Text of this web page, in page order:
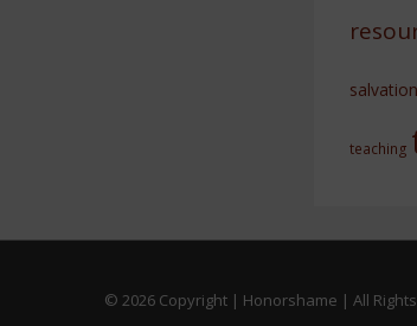
salvation
teaching
© 2026 Copyright | Honorshame | All